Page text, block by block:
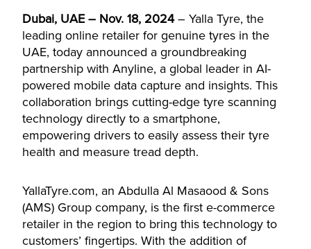
Dubai, UAE – Nov. 18, 2024– Yalla Tyre, the
leading online retailer for genuine tyres in the
UAE, today announced a groundbreaking
partnership with Anyline, a global leader in AI-
powered mobile data capture and insights. This
collaboration brings cutting-edge tyre scanning
technology directly to a smartphone,
empowering drivers to easily assess their tyre
health and measure tread depth.
YallaTyre.com, an Abdulla Al Masaood & Sons
(AMS) Group company, is the first e-commerce
retailer in the region to bring this technology to
customers’ fingertips. With the addition of